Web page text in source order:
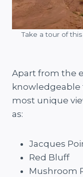
Take a tour of
Apart from the
knowledgeable
most unique
as:
Jacques
Red Bluff
Mushroom